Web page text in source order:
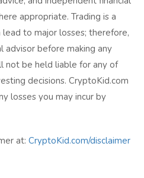
appropriate. Trading is a
to major losses; therefore,
advisor before making any
not be held liable for any of
decisions. CryptoKid.com
losses you may incur by
at: CryptoKid.com/disclaimer